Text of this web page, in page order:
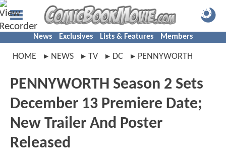
News Exclusives Lists & Features Members
HOME NEWS TV DC PENNYWORTH
PENNYWORTH Season 2 Sets
December 13 Premiere Date;
New Trailer And Poster
Released